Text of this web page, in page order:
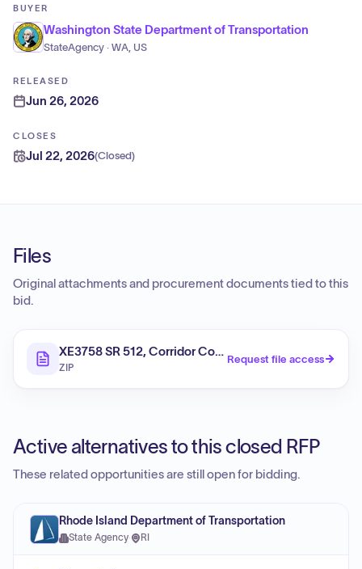
BUYER
Washington State Department of Transportation
StateAgency · WA, US
RELEASED
Jun 26, 2026
CLOSES
Jul 22, 2026(Closed)
Files
Original attachments and procurement documents tied to this
bid.
XE3758 SR 512, Corridor Congestion Management
ZIP
Request file access
Active alternatives to this closed RFP
These related opportunities are still open for bidding.
Rhode Island Department of Transportation
State Agency· RI